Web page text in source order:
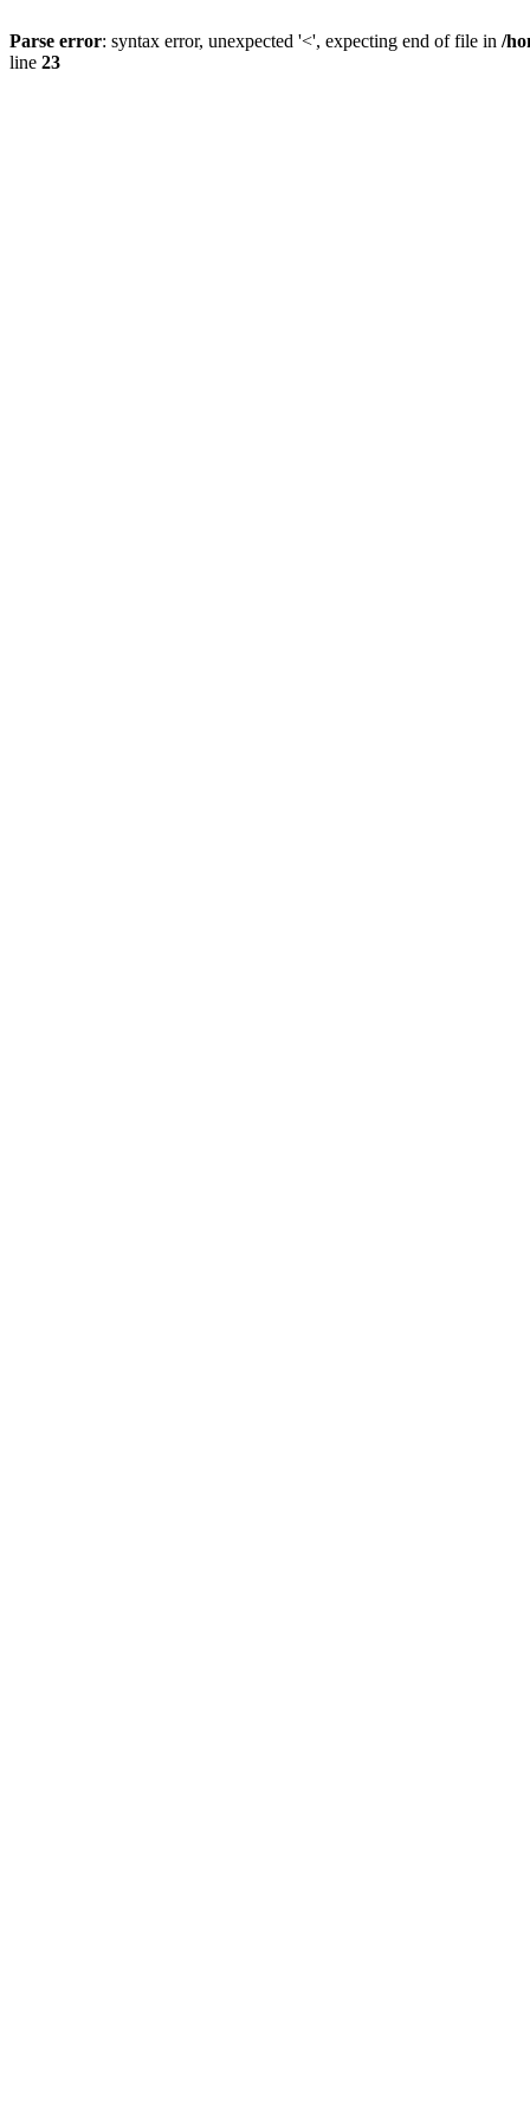
Parse error: syntax error, unexpected '<', expecting end of file in /
line 23